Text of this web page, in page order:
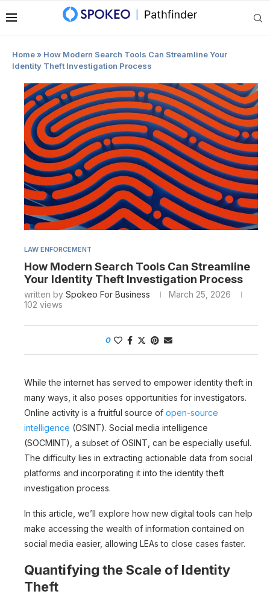
Home» How Modern Search Tools Can Streamline Your
Identity Theft Investigation Process
LAW ENFORCEMENT
How Modern Search Tools Can Streamline
Your Identity Theft Investigation Process
written by Spokeo For Business
March 25, 2026
102 views
0
While the internet has served to empower identity theft in
many ways, it also poses opportunities for investigators.
Online activity is a fruitful source of open-source
intelligence (OSINT). Social media intelligence
(SOCMINT), a subset of OSINT, can be especially useful.
The difficulty lies in extracting actionable data from social
platforms and incorporating it into the identity theft
investigation process.
In this article, we’ll explore how new digital tools can help
make accessing the wealth of information contained on
social media easier, allowing LEAs to close cases faster.
Quantifying the Scale of Identity
Theft